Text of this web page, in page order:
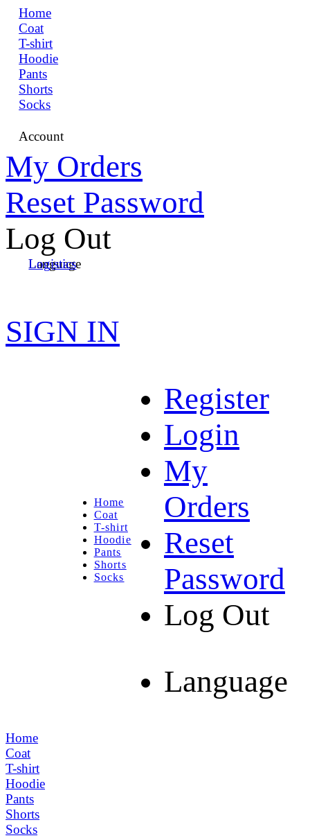
Home
Coat
T-shirt
Hoodie
Pants
Shorts
Socks
Account
My Orders
Reset Password
Log Out
Language
Logistics
SIGN IN
Home
Coat
T-shirt
Hoodie
Pants
Shorts
Socks
Register
Login
My
Orders
Reset
Password
Log Out
Language
Home
Coat
T-shirt
Hoodie
Pants
Shorts
Socks